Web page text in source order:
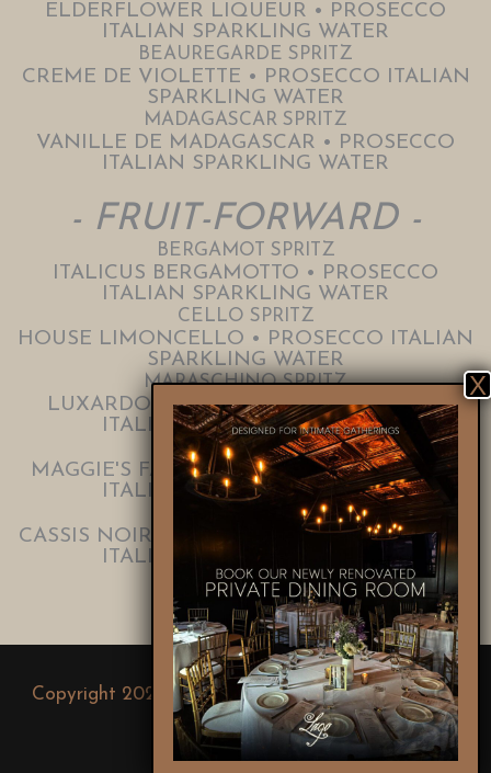
ELDERFLOWER LIQUEUR • PROSECCO
ITALIAN SPARKLING WATER
BEAUREGARDE SPRITZ
CREME DE VIOLETTE • PROSECCO ITALIAN
SPARKLING WATER
MADAGASCAR SPRITZ
VANILLE DE MADAGASCAR • PROSECCO
ITALIAN SPARKLING WATER
- FRUIT-FORWARD -
BERGAMOT SPRITZ
ITALICUS BERGAMOTTO • PROSECCO
ITALIAN SPARKLING WATER
CELLO SPRITZ
HOUSE LIMONCELLO • PROSECCO ITALIAN
SPARKLING WATER
MARASCHINO SPRITZ
LUXARDO MARASCHINO • PROSECCO
ITALIAN SPARKLING WATER
VELVET SPRITZ
MAGGIE'S FARM FALERNUM • PROSECCO
ITALIAN SPARKLING WATER
NOIR SPRITZ
CASSIS NOIR DE BOURGOGNE • PROSECCO
ITALIAN SPARKLING WATER
Copyright 2024. Salerno Group |Lago East Bank|
Lago Custom Events